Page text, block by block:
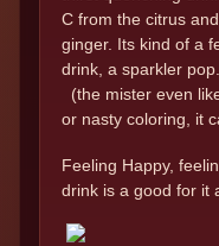
C from the citrus
ginger. Its kind of a
drink, a sparkler
(the mister even
or nasty coloring, it
Feeling Happy,
drink is a good for it